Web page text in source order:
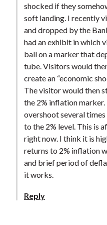
shocked if they
soft landing. I recently
and dropped by the
had an exhibit in which
ball on a marker that
tube. Visitors would
create an “economic
The visitor would then
the 2% inflation
overshoot several
to the 2% level. This is
right now. I think it is
returns to 2% inflation
and brief period of
it works.
Reply